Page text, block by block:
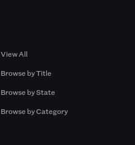
View All
Browse by Title
Browse by State
Browse by Category